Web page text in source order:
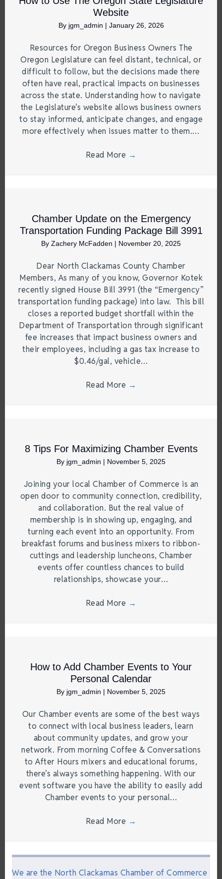
Website
By jgm_admin | January 26, 2026
Resources for Oregon Business Owners The
Oregon Legislature can feel distant, technical, or
difficult to follow, but the decisions made there
often have real, practical impacts on businesses
across the state. Understanding how to navigate
the Legislature’s website allows business owners
to stay informed, anticipate changes, and engage
more effectively when issues matter to them.…
Read More →
Chamber Update on the Emergency
Transportation Funding Package Bill 3991
By Zachery McFadden | November 20, 2025
Dear North Clackamas County Chamber
Members, As many of you know, Governor Kotek
recently signed House Bill 3991 (the “Emergency”
transportation funding package) into law. This bill
closes a reported budget shortfall within the
Department of Transportation through significant
fee increases that impact business owners and
their employees, including a gas tax increase to
$0.46/gal, vehicle…
Read More →
8 Tips For Maximizing Chamber Events
By jgm_admin | November 5, 2025
Joining your local Chamber of Commerce is an
open door to community connection, credibility,
and collaboration. But the real value of
membership is in showing up, engaging, and
turning each event into an opportunity. From
breakfast forums and business mixers to ribbon-
cuttings and leadership luncheons, Chamber
events offer countless chances to build
relationships, showcase your…
Read More →
How to Add Chamber Events to Your
Personal Calendar
By jgm_admin | November 5, 2025
Our Chamber events are some of the best ways
to connect with local business leaders, learn
about community updates, and grow your
network. From morning Coffee & Conversations
to After Hours mixers and educational forums,
there’s always something happening. With our
event software you have the ability to easily add
Chamber events to your personal…
Read More →
We are the North Clackamas Chamber of Commerce